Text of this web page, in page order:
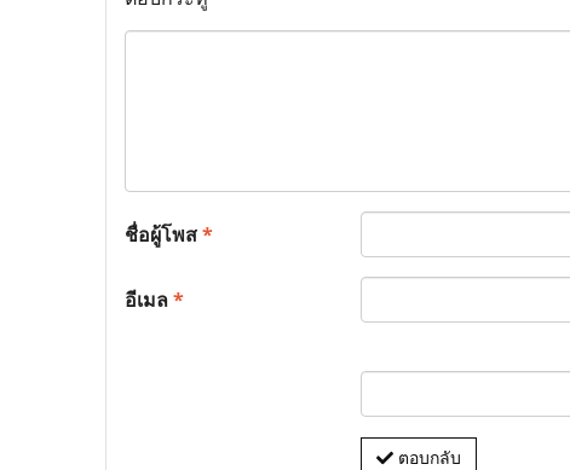
ชื่อผู้โพส*
อีเมล*
ตอบกลับ